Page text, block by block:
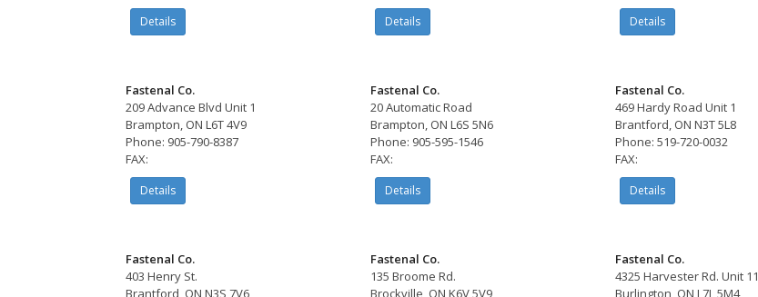
Details Details Details
Fastenal Co.
209 Advance Blvd Unit 1
Brampton, ON L6T 4V9
Phone: 905-790-8387
FAX:
Details
Fastenal Co.
20 Automatic Road
Brampton, ON L6S 5N6
Phone: 905-595-1546
FAX:
Details
Fastenal Co.
469 Hardy Road Unit 1
Brantford, ON N3T 5L8
Phone: 519-720-0032
FAX:
Details
Fastenal Co.
403 Henry St.
Brantford, ON N3S 7V6
Fastenal Co.
135 Broome Rd.
Brockville, ON K6V 5V9
Fastenal Co.
4325 Harvester Rd. Unit 11
Burlington, ON L7L 5M4